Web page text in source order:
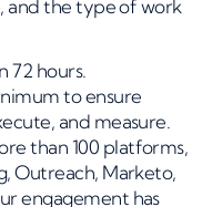
and the type of work
72 hours.
to ensure
and measure.
than 100 platforms,
Outreach, Marketo,
engagement has